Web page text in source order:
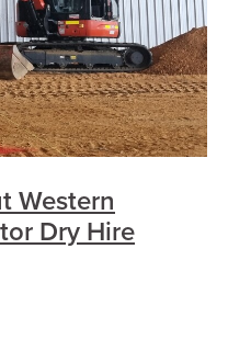
Western
Dry Hire